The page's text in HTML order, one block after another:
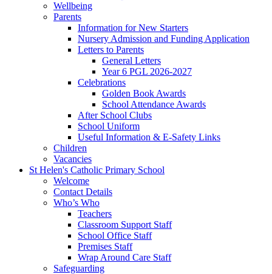
Wellbeing
Parents
Information for New Starters
Nursery Admission and Funding Application
Letters to Parents
General Letters
Year 6 PGL 2026-2027
Celebrations
Golden Book Awards
School Attendance Awards
After School Clubs
School Uniform
Useful Information & E-Safety Links
Children
Vacancies
St Helen's Catholic Primary School
Welcome
Contact Details
Who’s Who
Teachers
Classroom Support Staff
School Office Staff
Premises Staff
Wrap Around Care Staff
Safeguarding